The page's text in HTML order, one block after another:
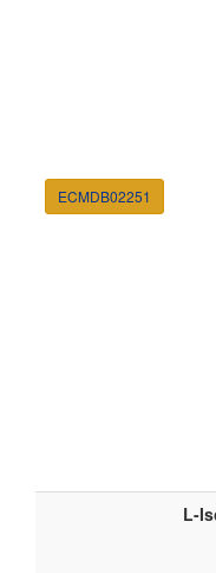
ECMDB02251
L-